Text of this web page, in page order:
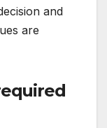
and
are